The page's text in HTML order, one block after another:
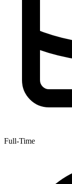
Full-Time